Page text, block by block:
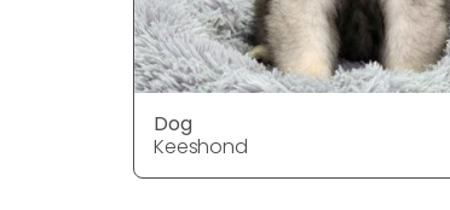
Dog
Keeshond